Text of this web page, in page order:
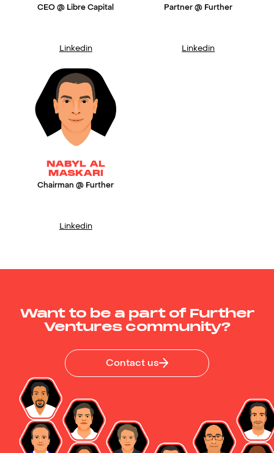
CEO @ Libre Capital
Linkedin
Partner @ Further
Linkedin
NABYL AL
MASKARI
Chairman @ Further
Linkedin
Want to be a part of Further
Ventures community?
Contact us